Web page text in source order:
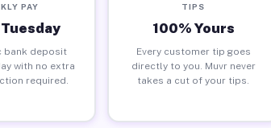
PAY
bank deposit
with no extra
required.
TIPS
100% Yours
Every customer tip goes
directly to you. Muvr never
takes a cut of your tips.